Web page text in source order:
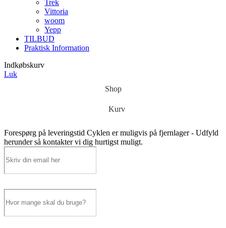
Trek
Vittoria
woom
Yepp
TILBUD
Praktisk Information
Indkøbskurv
Luk
Shop
Kurv
Forespørg på leveringstid Cyklen er muligvis på fjernlager - Udfyld
herunder så kontakter vi dig hurtigst muligt.